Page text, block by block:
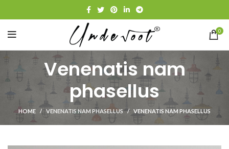
0
Venenatis nam
phasellus
HOME VENENATIS NAM PHASELLUS VENENATIS NAM PHASELLUS